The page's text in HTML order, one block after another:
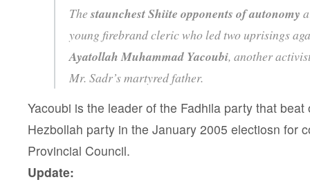
Thestaunchest Shiite opponents of autonomy
young firebrand cleric who led two uprisings
Ayatollah Muhammad Yacoubi, another
Mr. Sadr’s martyred father.
Yacoubi is the leader of the Fadhila party that beat
Hezbollah party in the January 2005 electiosn for
Provincial Council.
Update: